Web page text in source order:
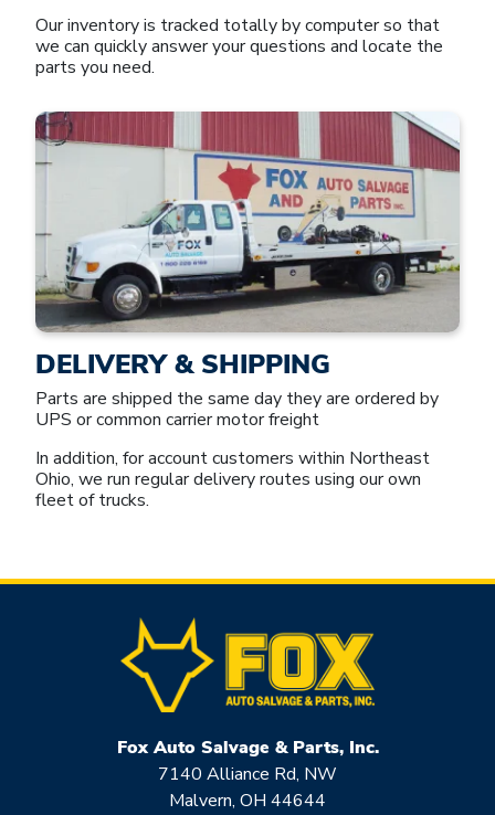
Our inventory is tracked totally by computer so that
we can quickly answer your questions and locate the
parts you need.
DELIVERY & SHIPPING
Parts are shipped the same day they are ordered by
UPS or common carrier motor freight
In addition, for account customers within Northeast
Ohio, we run regular delivery routes using our own
fleet of trucks.
Fox Auto Salvage & Parts, Inc.
7140 Alliance Rd, NW
Malvern, OH 44644